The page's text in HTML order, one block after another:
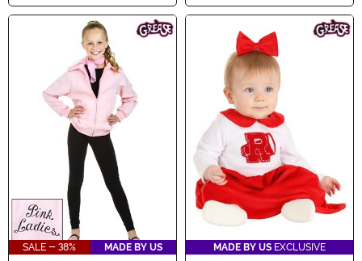
SALE - 38% MADE BY US MADE BY US EXCLUSIVE